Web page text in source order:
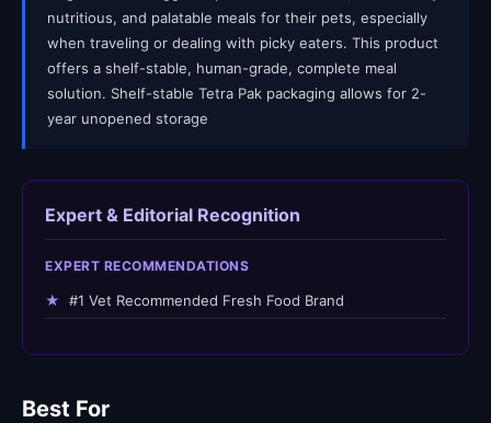
nutritious, and palatable meals for their pets, especially
when traveling or dealing with picky eaters. This product
offers a shelf-stable, human-grade, complete meal
solution. Shelf-stable Tetra Pak packaging allows for 2-
year unopened storage
Expert & Editorial Recognition
EXPERT RECOMMENDATIONS
★ #1 Vet Recommended Fresh Food Brand
Best For